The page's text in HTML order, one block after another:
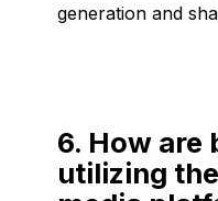
generation and
6. How are
utilizing